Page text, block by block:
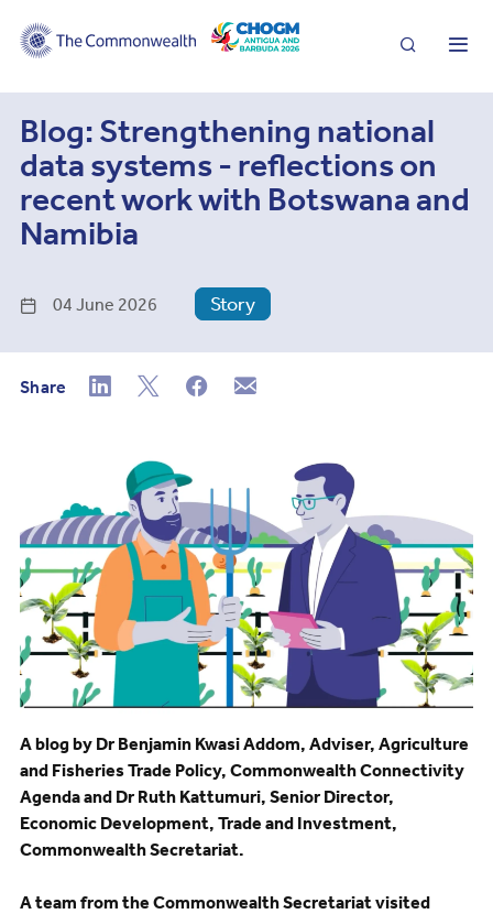
Search
Blog: Strengthening national
data systems - reflections on
recent work with Botswana and
Namibia
04 June 2026 Story
Share
A blog by Dr Benjamin Kwasi Addom, Adviser, Agriculture
and Fisheries Trade Policy, Commonwealth Connectivity
Agenda and Dr Ruth Kattumuri, Senior Director,
Economic Development, Trade and Investment,
Commonwealth Secretariat.
A team from the Commonwealth Secretariat visited